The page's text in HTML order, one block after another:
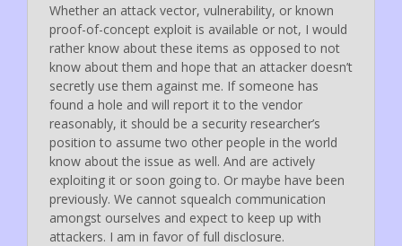
Whether an attack vector, vulnerability, or known
proof-of-concept exploit is available or not, I would
rather know about these items as opposed to not
know about them and hope that an attacker doesn’t
secretly use them against me. If someone has
found a hole and will report it to the vendor
reasonably, it should be a security researcher’s
position to assume two other people in the world
know about the issue as well. And are actively
exploiting it or soon going to. Or maybe have been
previously. We cannot squealch communication
amongst ourselves and expect to keep up with
attackers. I am in favor of full disclosure.